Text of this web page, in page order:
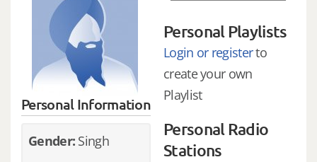
Personal Information
Gender: Singh
Personal Playlists
Login or registerto
create your own
Playlist
Personal Radio
Stations